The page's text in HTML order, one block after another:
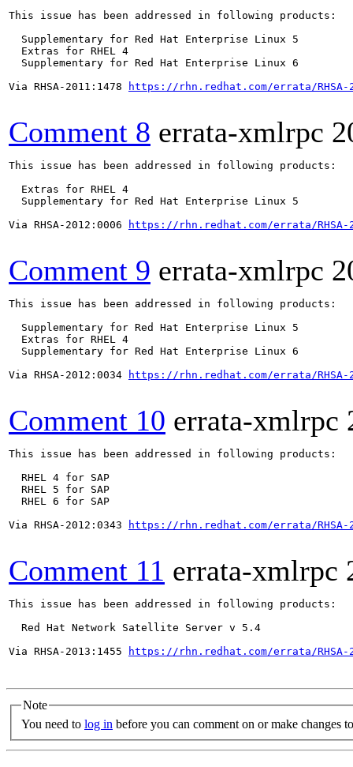
This issue has been addressed in following products:
  Supplementary for Red Hat Enterprise Linux 5
  Extras for RHEL 4
  Supplementary for Red Hat Enterprise Linux 6
Via RHSA-2011:1478
https://rhn.redhat.com/errata/RHSA-
Comment 8 errata-xmlrpc
This issue has been addressed in following products:
  Extras for RHEL 4
  Supplementary for Red Hat Enterprise Linux 5
Via RHSA-2012:0006
https://rhn.redhat.com/errata/RHSA-
Comment 9 errata-xmlrpc
This issue has been addressed in following products:
  Supplementary for Red Hat Enterprise Linux 5
  Extras for RHEL 4
  Supplementary for Red Hat Enterprise Linux 6
Via RHSA-2012:0034
https://rhn.redhat.com/errata/RHSA-
Comment 10 errata-xmlrpc
This issue has been addressed in following products:
  RHEL 4 for SAP
  RHEL 5 for SAP
  RHEL 6 for SAP
Via RHSA-2012:0343
https://rhn.redhat.com/errata/RHSA-
Comment 11 errata-xmlrpc
This issue has been addressed in following products:
  Red Hat Network Satellite Server v 5.4
Via RHSA-2013:1455
https://rhn.redhat.com/errata/RHSA-
Note
You need to log in before you can comment on or make changes